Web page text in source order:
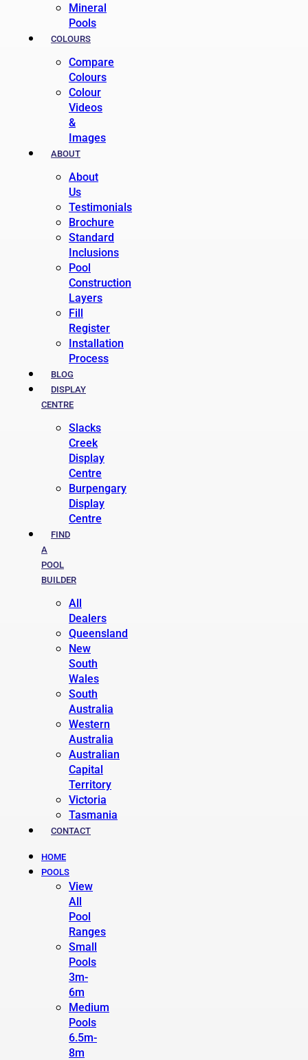
Mineral
Pools
COLOURS
Compare
Colours
Colour
Videos
&
Images
ABOUT
About
Us
Testimonials
Brochure
Standard
Inclusions
Pool
Construction
Layers
Fill
Register
Installation
Process
BLOG
DISPLAY
CENTRE
Slacks
Creek
Display
Centre
Burpengary
Display
Centre
FIND
A
POOL
BUILDER
All
Dealers
Queensland
New
South
Wales
South
Australia
Western
Australia
Australian
Capital
Territory
Victoria
Tasmania
CONTACT
HOME
POOLS
View
All
Pool
Ranges
Small
Pools
3m-
6m
Medium
Pools
6.5m-
8m